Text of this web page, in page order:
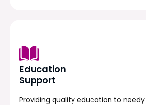
Education
Support
Providing quality education to